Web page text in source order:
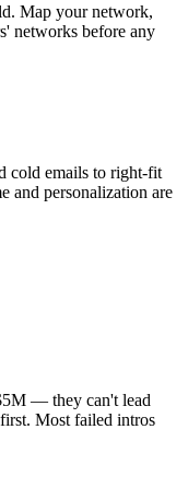
Map your network,
networks before any
cold emails to right-fit
and personalization are
— they can't lead
Most failed intros